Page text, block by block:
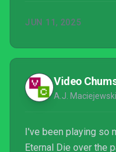
JUN 11, 2025
Video
A.J. Maciejewski
I've been playing so
Eternal Die over the